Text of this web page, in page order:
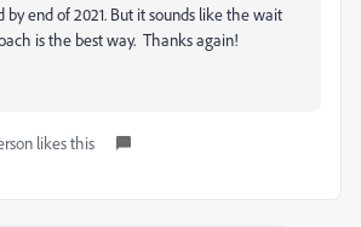
by end of 2021. But it sounds like the wait
is the best way. Thanks again!
likes this